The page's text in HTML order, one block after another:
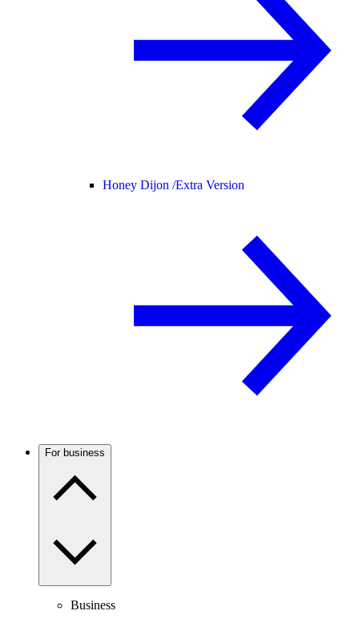
Honey Dijon /Extra Version
For business
Business